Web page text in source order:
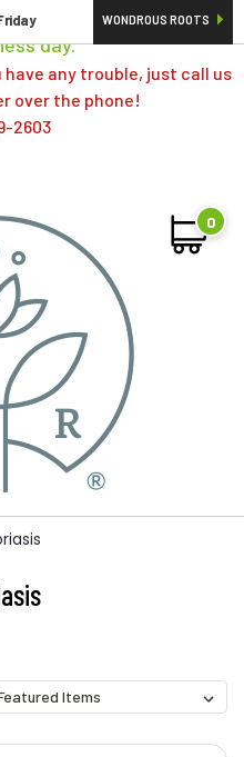
if placed over a weekend,
day.
any trouble, just call us
over the phone!
2603
WONDROUS ROOTS
0